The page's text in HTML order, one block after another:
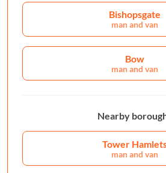
Bishopsgate
man and van
Bow
man and van
Nearby
Tower
man and van